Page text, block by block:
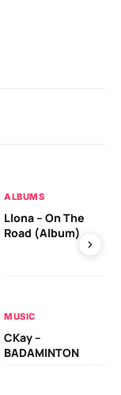
ALBUMS
Llona – On The
Road (Album)
MUSIC
CKay –
BADAMINTON